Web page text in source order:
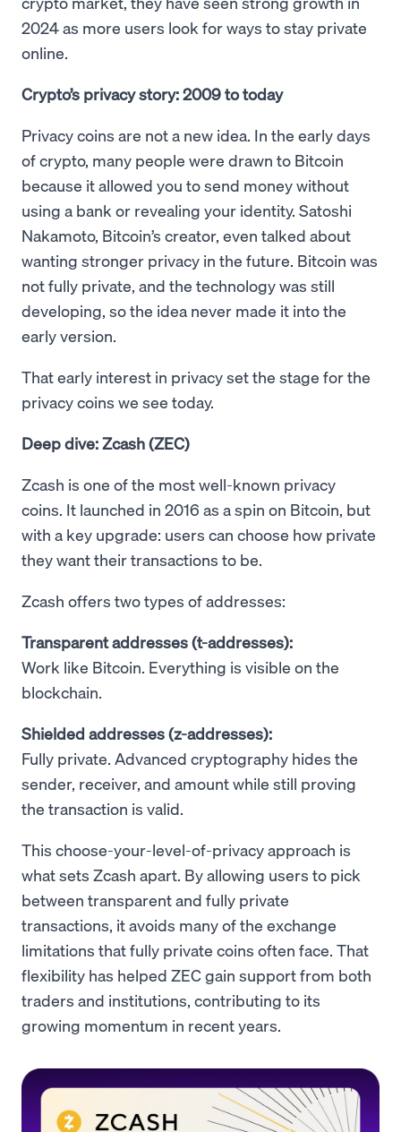
2024 as more users look for ways to stay private
online.
Crypto’s privacy story: 2009 to today
Privacy coins are not a new idea. In the early days
of crypto, many people were drawn to Bitcoin
because it allowed you to send money without
using a bank or revealing your identity. Satoshi
Nakamoto, Bitcoin’s creator, even talked about
wanting stronger privacy in the future. Bitcoin was
not fully private, and the technology was still
developing, so the idea never made it into the
early version.
That early interest in privacy set the stage for the
privacy coins we see today.
Deep dive: Zcash (ZEC)
Zcash is one of the most well-known privacy
coins. It launched in 2016 as a spin on Bitcoin, but
with a key upgrade: users can choose how private
they want their transactions to be.
Zcash offers two types of addresses:
Transparent addresses (t-addresses):
Work like Bitcoin. Everything is visible on the
blockchain.
Shielded addresses (z-addresses):
Fully private. Advanced cryptography hides the
sender, receiver, and amount while still proving
the transaction is valid.
This choose-your-level-of-privacy approach is
what sets Zcash apart. By allowing users to pick
between transparent and fully private
transactions, it avoids many of the exchange
limitations that fully private coins often face. That
flexibility has helped ZEC gain support from both
traders and institutions, contributing to its
growing momentum in recent years.